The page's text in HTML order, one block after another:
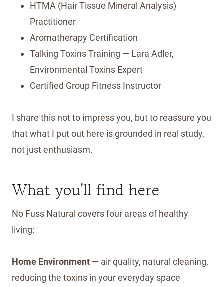
HTMA (Hair Tissue Mineral Analysis)
Practitioner
Aromatherapy Certification
Talking Toxins Training — Lara Adler,
Environmental Toxins Expert
Certified Group Fitness Instructor
I share this not to impress you, but to reassure you
that what I put out here is grounded in real study,
not just enthusiasm.
What you'll find here
No Fuss Natural covers four areas of healthy
living:
Home Environment — air quality, natural cleaning,
reducing the toxins in your everyday space